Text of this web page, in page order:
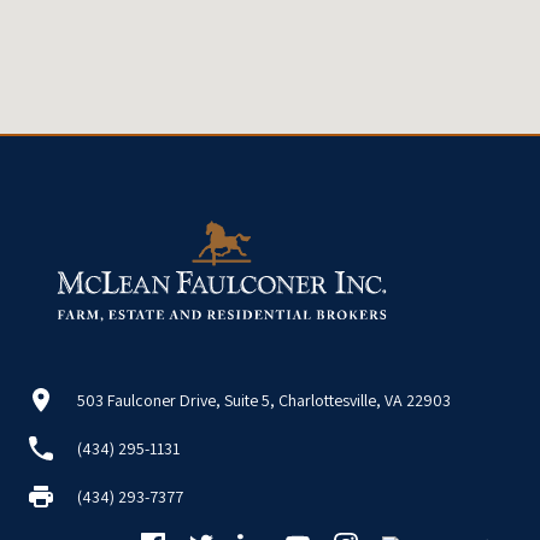
503 Faulconer Drive, Suite 5, Charlottesville, VA 22903
(434) 295-1131
(434) 293-7377